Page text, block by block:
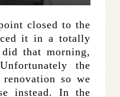
closed to the
it in a totally
that morning,
the
so we
instead. In the